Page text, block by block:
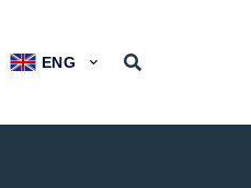
ENG